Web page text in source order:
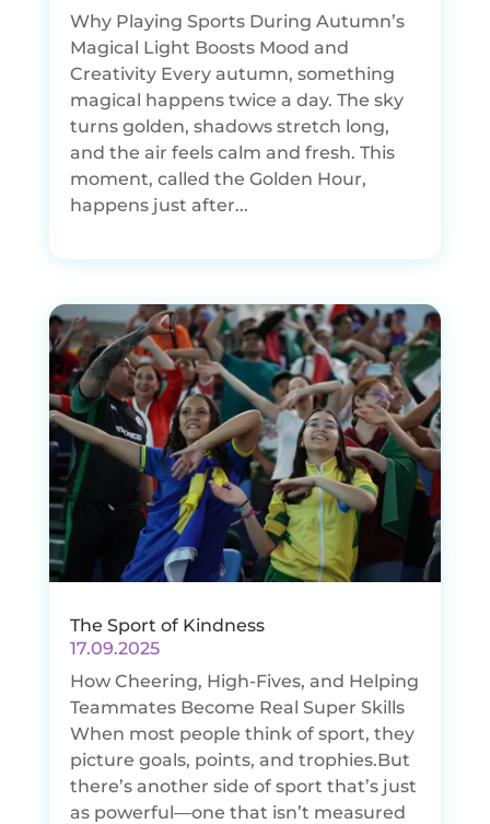
Why Playing Sports During Autumn’s
Magical Light Boosts Mood and
Creativity Every autumn, something
magical happens twice a day. The sky
turns golden, shadows stretch long,
and the air feels calm and fresh. This
moment, called the Golden Hour,
happens just after...
The Sport of Kindness
17.09.2025
How Cheering, High-Fives, and Helping
Teammates Become Real Super Skills
When most people think of sport, they
picture goals, points, and trophies.But
there’s another side of sport that’s just
as powerful—one that isn’t measured